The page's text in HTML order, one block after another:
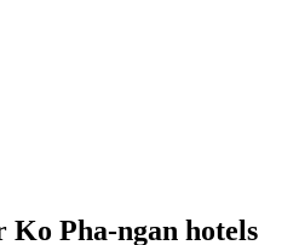
Ko Pha-ngan hotels